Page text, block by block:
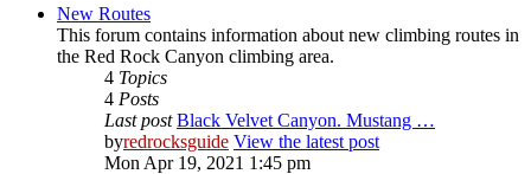
New Routes
This forum contains information about new climbing routes in
the Red Rock Canyon climbing area.
4 Topics
4 Posts
Last post Black Velvet Canyon. Mustang …
byredrocksguide View the latest post
Mon Apr 19, 2021 1:45 pm